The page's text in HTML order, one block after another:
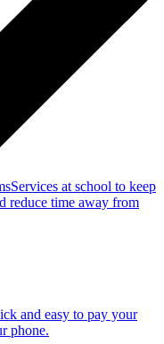
Services at school to keep
reduce time away from
and easy to pay your
phone.